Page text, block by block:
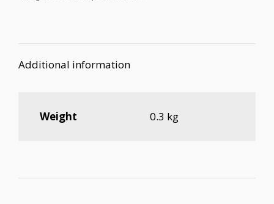
Additional information
Weight 0.3 kg